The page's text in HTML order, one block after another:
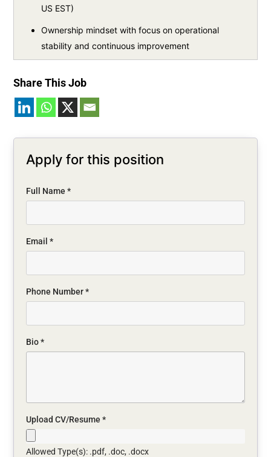
US EST)
Ownership mindset with focus on operational
stability and continuous improvement
Share This Job
Apply for this position
Full Name*
Email*
Phone Number*
Bio*
Upload CV/Resume*
Allowed Type(s): .pdf, .doc, .docx